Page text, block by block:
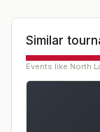
Similar
Events like North